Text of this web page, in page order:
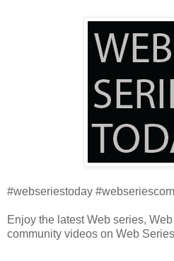
#webseriestoday
Enjoy the latest Web series,
community videos on Web